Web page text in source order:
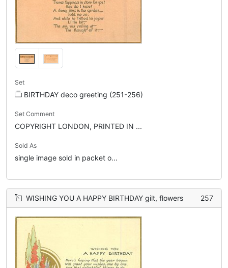
Set
BIRTHDAY deco greeting (251-256)
Set Comment
COPYRIGHT LONDON, PRINTED IN ...
Sold As
single image sold in packet o...
WISHING YOU A HAPPY BIRTHDAY gilt, flowers 257